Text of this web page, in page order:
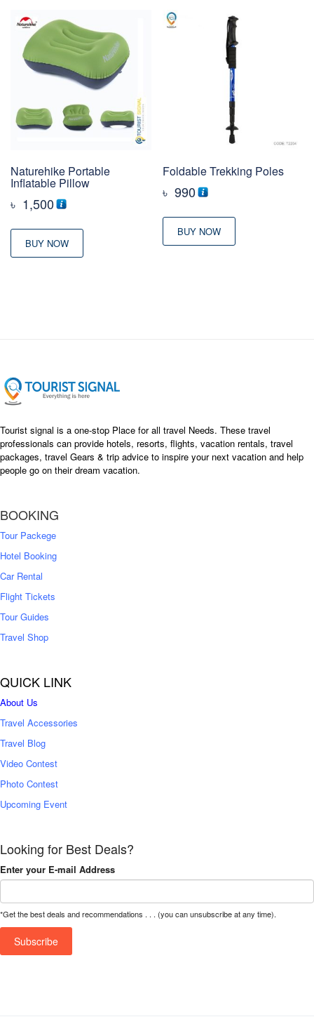
Naturehike Portable
Inflatable Pillow
৳ 1,500
BUY NOW
Foldable Trekking Poles
৳ 990
BUY NOW
Tourist signal is a one-stop Place for all travel Needs. These travel
professionals can provide hotels, resorts, flights, vacation rentals, travel
packages, travel Gears & trip advice to inspire your next vacation and help
people go on their dream vacation.
BOOKING
Tour Packege
Hotel Booking
Car Rental
Flight Tickets
Tour Guides
Travel Shop
QUICK LINK
About Us
Travel Accessories
Travel Blog
Video Contest
Photo Contest
Upcoming Event
Looking for Best Deals?
Enter your E-mail Address
*Get the best deals and recommendations . . . (you can unsubscribe at any time).